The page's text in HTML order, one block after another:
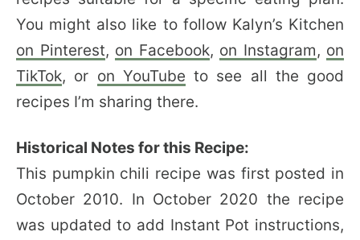
You might also like to follow Kalyn’s Kitchen
on Pinterest, on Facebook, on Instagram, on
TikTok, or on YouTube to see all the good
recipes I’m sharing there.
Historical Notes for this Recipe:
This pumpkin chili recipe was first posted in
October 2010. In October 2020 the recipe
was updated to add Instant Pot instructions,